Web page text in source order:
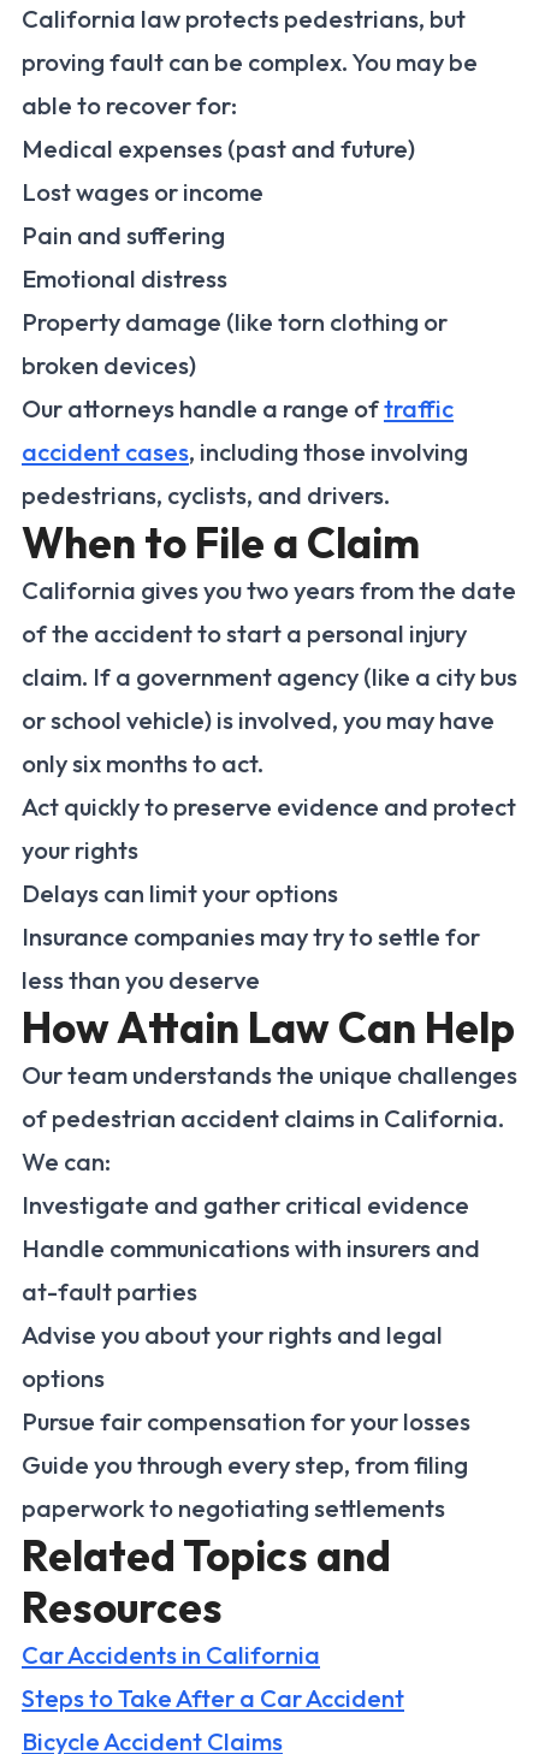
California law protects pedestrians, but
proving fault can be complex. You may be
able to recover for:
Medical expenses (past and future)
Lost wages or income
Pain and suffering
Emotional distress
Property damage (like torn clothing or
broken devices)
Our attorneys handle a range oftraffic
accident cases, including those involving
pedestrians, cyclists, and drivers.
When to File a Claim
California gives you two years from the date
of the accident to start a personal injury
claim. If a government agency (like a city bus
or school vehicle) is involved, you may have
only six months to act.
Act quickly to preserve evidence and protect
your rights
Delays can limit your options
Insurance companies may try to settle for
less than you deserve
How Attain Law Can Help
Our team understands the unique challenges
of pedestrian accident claims in California.
We can:
Investigate and gather critical evidence
Handle communications with insurers and
at-fault parties
Advise you about your rights and legal
options
Pursue fair compensation for your losses
Guide you through every step, from filing
paperwork to negotiating settlements
Related Topics and
Resources
Car Accidents in California
Steps to Take After a Car Accident
Bicycle Accident Claims